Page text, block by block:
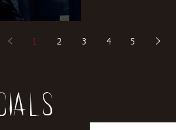
1 2 3 4 5